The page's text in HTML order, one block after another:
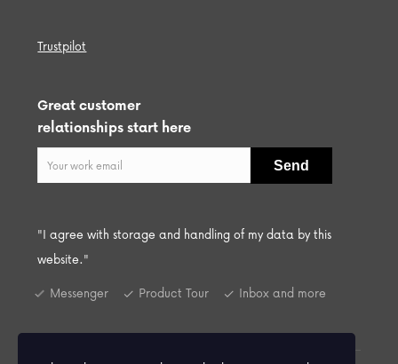
Trustpilot
Great customer
relationships start here
"I agree with storage and handling of my data by this
website."
Messenger
Product Tour Inbox and more